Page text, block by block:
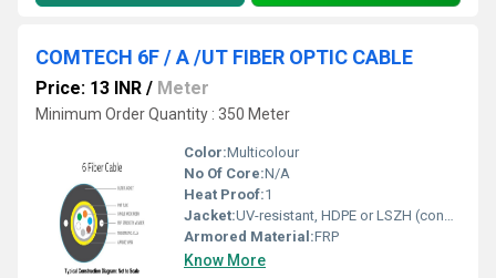
COMTECH 6F / A /UT FIBER OPTIC CABLE
Price: 13 INR / Meter
Minimum Order Quantity : 350 Meter
Color:Multicolour
No Of Core:N/A
Heat Proof:1
Jacket:UV-resistant, HDPE or LSZH (confirm exact material)
Armored Material:FRP
Know More